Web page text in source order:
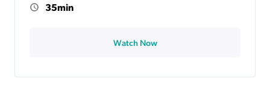
35min
Watch Now